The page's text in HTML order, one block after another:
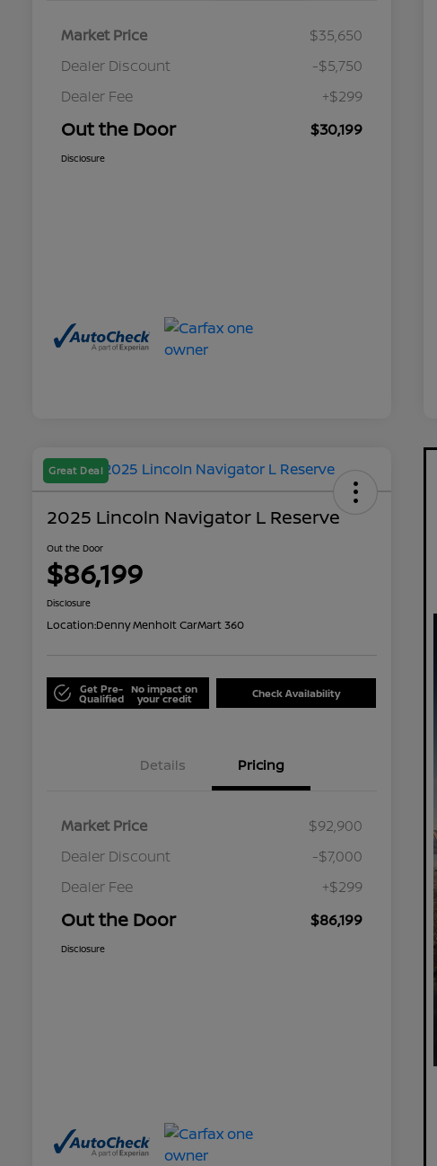
Market Price
$35,650
Dealer Discount
-$5,750
Dealer Fee
+$299
Out the Door $30,199
Disclosure
Great Deal
2025 Lincoln Navigator L Reserve
Out the Door
$86,199
Disclosure
Location:Denny Menholt CarMart 360
Get Pre-
Qualified
No impact on
your credit Check Availability
Details Pricing
Market Price
$92,900
Dealer Discount
-$7,000
Dealer Fee
+$299
Out the Door $86,199
Disclosure